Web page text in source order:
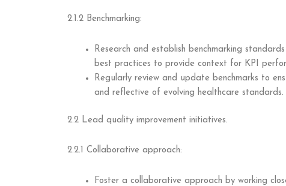
2.1.2 Benchmarking:
Research and establish benchmarking
best practices to provide context for KPI
Regularly review and update benchmarks to
and reflective of evolving healthcare standards.
2.2 Lead quality improvement initiatives.
2.2.1 Collaborative approach:
Foster a collaborative approach by working